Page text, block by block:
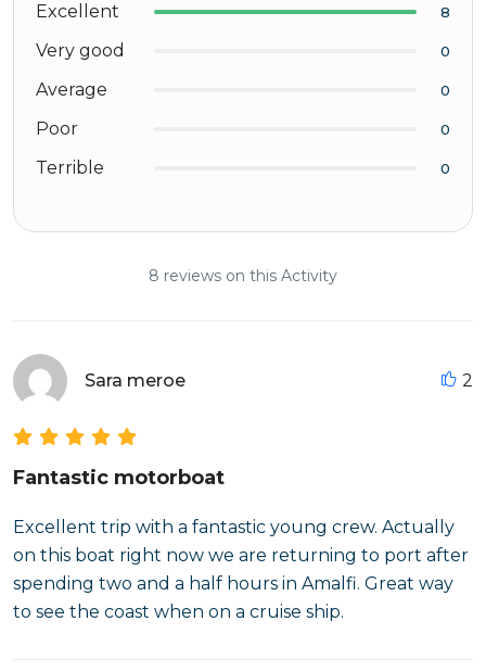
Excellent 8
Very good 0
Average 0
Poor 0
Terrible 0
8 reviews on this Activity
Sara meroe 2
Fantastic motorboat
Excellent trip with a fantastic young crew. Actually
on this boat right now we are returning to port after
spending two and a half hours in Amalfi. Great way
to see the coast when on a cruise ship.